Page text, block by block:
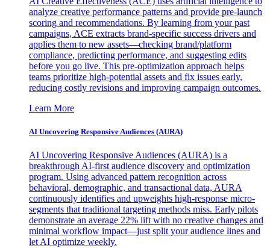
analyze creative performance patterns and provide pre-launch
scoring and recommendations. By learning from your past
campaigns, ACE extracts brand-specific success drivers and
applies them to new assets—checking brand/platform
compliance, predicting performance, and suggesting edits
before you go live. This pre-optimization approach helps
teams prioritize high-potential assets and fix issues early,
reducing costly revisions and improving campaign outcomes.
Learn More
AI Uncovering Responsive Audiences (AURA)
AI Uncovering Responsive Audiences (AURA) is a
breakthrough AI-first audience discovery and optimization
program. Using advanced pattern recognition across
behavioral, demographic, and transactional data, AURA
continuously identifies and upweights high-response micro-
segments that traditional targeting methods miss. Early pilots
demonstrate an average 22% lift with no creative changes and
minimal workflow impact—just split your audience lines and
let AI optimize weekly.